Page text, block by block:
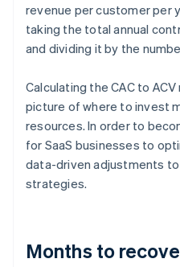
revenue per customer per
taking the total annual
and dividing it by the
Calculating the CAC to
picture of where to invest
resources. In order to
for SaaS businesses to
data-driven adjustments
strategies.
Months to